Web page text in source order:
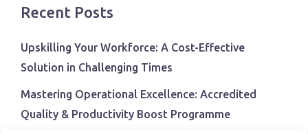
Recent Posts
Upskilling Your Workforce: A Cost-Effective
Solution in Challenging Times
Mastering Operational Excellence: Accredited
Quality & Productivity Boost Programme